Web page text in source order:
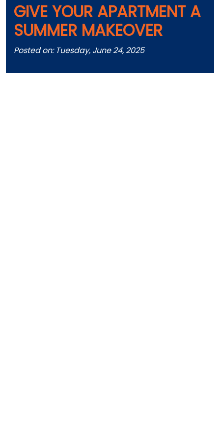
GIVE YOUR APARTMENT A
SUMMER MAKEOVER
Posted on: Tuesday, June 24, 2025